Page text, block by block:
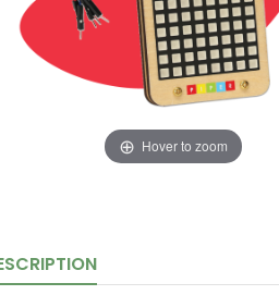
Hover to zoom